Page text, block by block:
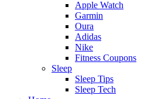
Apple Watch
Garmin
Oura
Adidas
Nike
Fitness Coupons
Sleep
Sleep Tips
Sleep Tech